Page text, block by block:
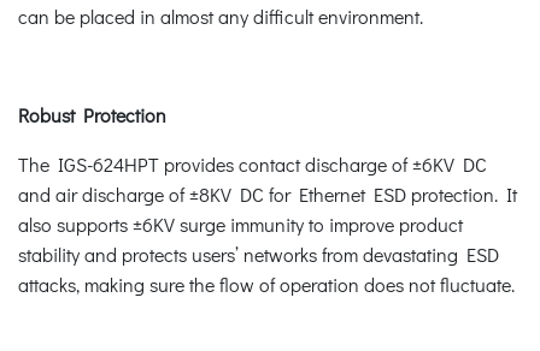
can be placed in almost any difficult environment.
Robust Protection
The IGS-624HPT provides contact discharge of ±6KV DC
and air discharge of ±8KV DC for Ethernet ESD protection. It
also supports ±6KV surge immunity to improve product
stability and protects users’ networks from devastating ESD
attacks, making sure the flow of operation does not fluctuate.